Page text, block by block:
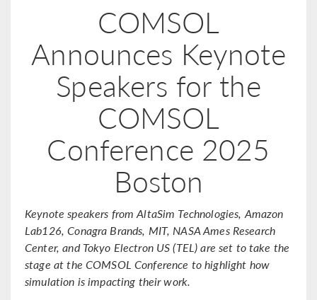
COMSOL
Announces Keynote
Speakers for the
COMSOL
Conference 2025
Boston
Keynote speakers from AltaSim Technologies, Amazon
Lab126, Conagra Brands, MIT, NASA Ames Research
Center, and Tokyo Electron US (TEL) are set to take the
stage at the COMSOL Conference to highlight how
simulation is impacting their work.